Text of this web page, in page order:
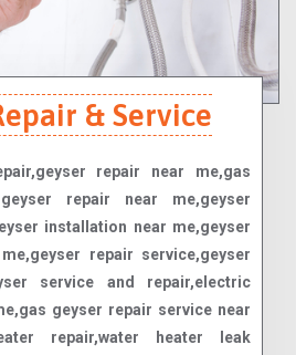
& Service
repair near me,gas
repair near me,geyser
installation near me,geyser
repair service,geyser
service and repair,electric
geyser repair service near
repair,water heater leak